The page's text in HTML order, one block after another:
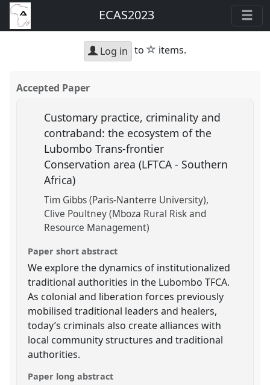
ECAS2023
Log in to star
items.
Accepted Paper
Customary practice, criminality and
contraband: the ecosystem of the
Lubombo Trans-frontier
Conservation area (LFTCA - Southern
Africa)
Tim Gibbs (Paris-Nanterre University)
Clive Poultney (Mboza Rural Risk and
Resource Management)
Paper short abstract
We explore the dynamics of institutionalized
traditional authorities in the Lubombo TFCA.
As colonial and liberation forces previously
mobilised traditional leaders and healers,
today’s criminals also create alliances with
local community structures and traditional
authorities.
Paper long abstract